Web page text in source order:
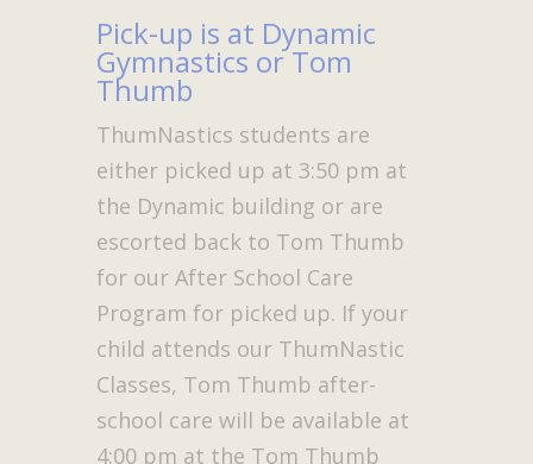
Pick-up is at Dynamic
Gymnastics or Tom
Thumb
ThumNastics students are
either picked up at 3:50 pm at
the Dynamic building or are
escorted back to Tom Thumb
for our After School Care
Program for picked up. If your
child attends our ThumNastic
Classes, Tom Thumb after-
school care will be available at
4:00 pm at the Tom Thumb